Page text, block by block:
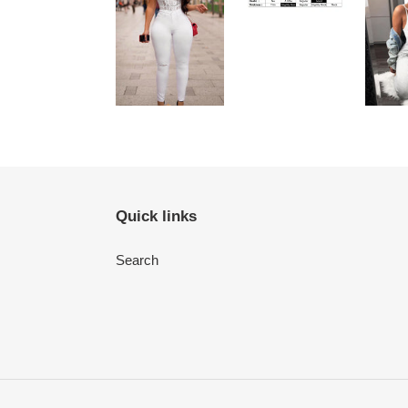
Quick links
Search